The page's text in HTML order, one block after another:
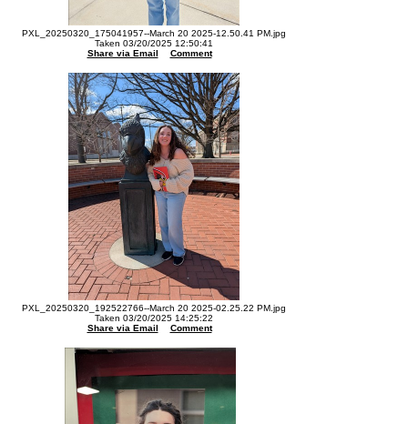
PXL_20250320_175041957--March 20 2025-12.50.41 PM.jpg
Taken 03/20/2025 12:50:41
Share via Email
Comment
PXL_20250320_192522766--March 20 2025-02.25.22 PM.jpg
Taken 03/20/2025 14:25:22
Share via Email
Comment